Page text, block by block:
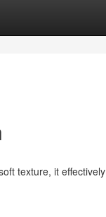
texture, it effectively